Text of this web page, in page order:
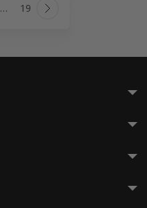
navigation
… 19 Next